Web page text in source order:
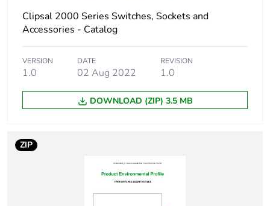
Sustainable
Carbon footprint
of the end-of-life
phase [c1 to c4]
0.14146730640092026
Carbon footprint
of the end-of-life
No
Clipsal 2000 Series Switches, Sockets and
Accessories - Catalog
VERSION
1.0
DATE
02 Aug 2022
REVISION
1.0
DOWNLOAD (ZIP) 3.5 MB
ZIP